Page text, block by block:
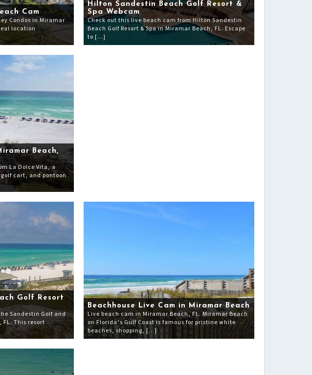
Cam
Condos in Miramar
location
Hilton Sandestin Beach Golf Resort &
Spa Webcam
Check out this live beach cam from Hilton Sandestin
Beach Golf Resort & Spa in Miramar Beach, FL. Escape
to […]
Beach,
La Dolce Vita, a
cart, and pontoon
Golf Resort
Sandestin Golf and
FL. This resort
Beachhouse Live Cam in Miramar Beach
Live beach cam in Miramar Beach, FL. Miramar Beach
on Florida’s Gulf Coast is famous for pristine white
beaches, shopping, […]